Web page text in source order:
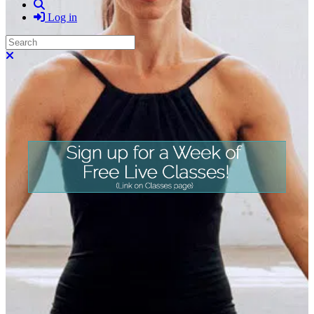
Log in
Search
Close search